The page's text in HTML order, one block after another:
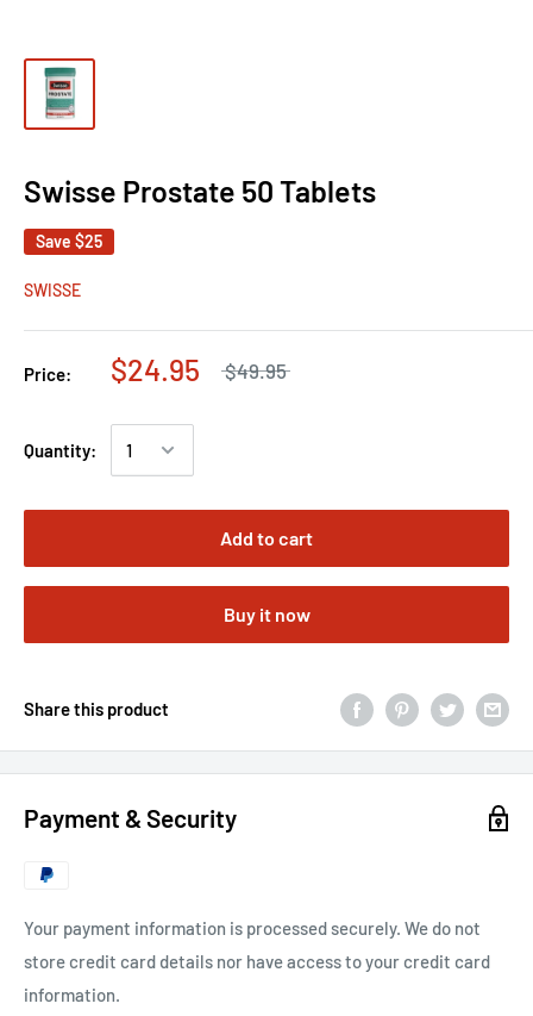
Swisse Prostate 50 Tablets
Save $25
SWISSE
Price: $24.95 $49.95
Quantity:
Add to cart
Buy it now
Share this product
Payment & Security
Your payment information is processed securely. We do not
store credit card details nor have access to your credit card
information.